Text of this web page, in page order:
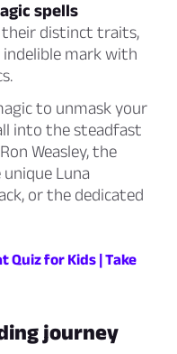
spells
their distinct traits,
mark with
to unmask your
into the steadfast
Weasley, the
Luna
or the dedicated
Quiz for Kids | Take
journey